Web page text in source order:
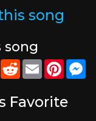
song
song
X RedditEmail
Favorite